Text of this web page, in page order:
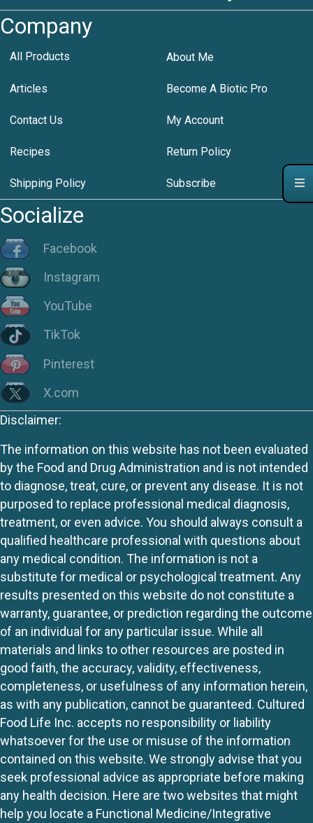
Company
All Products About Me
Articles Become A Biotic Pro
Contact Us My Account
Recipes Return Policy
Shipping Policy Subscribe
Socialize
Facebook
Instagram
YouTube
TikTok
Pinterest
X.com
Disclaimer:
The information on this website has not been evaluated
by the Food and Drug Administration and is not intended
to diagnose, treat, cure, or prevent any disease. It is not
purposed to replace professional medical diagnosis,
treatment, or even advice. You should always consult a
qualified healthcare professional with questions about
any medical condition. The information is not a
substitute for medical or psychological treatment. Any
results presented on this website do not constitute a
warranty, guarantee, or prediction regarding the outcome
of an individual for any particular issue. While all
materials and links to other resources are posted in
good faith, the accuracy, validity, effectiveness,
completeness, or usefulness of any information herein,
as with any publication, cannot be guaranteed. Cultured
Food Life Inc. accepts no responsibility or liability
whatsoever for the use or misuse of the information
contained on this website. We strongly advise that you
seek professional advice as appropriate before making
any health decision. Here are two websites that might
help you locate a Functional Medicine/Integrative